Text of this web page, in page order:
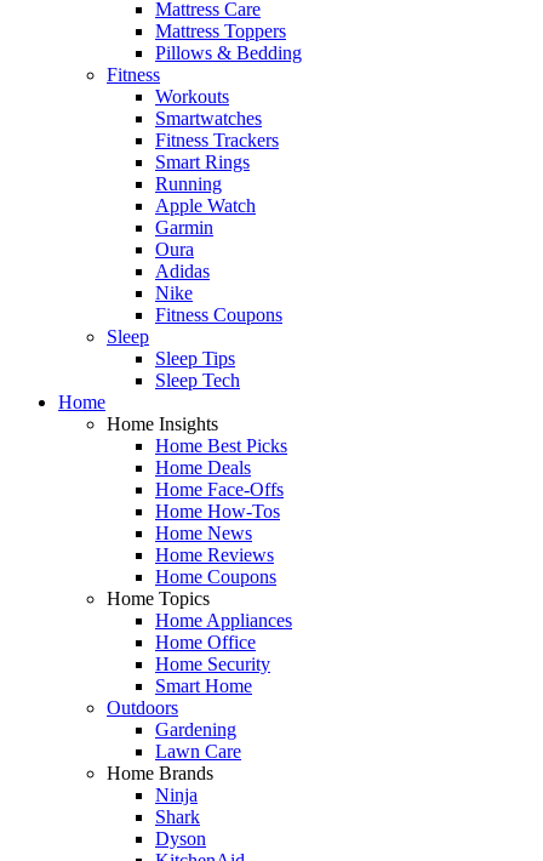
Mattress Care
Mattress Toppers
Pillows & Bedding
Fitness
Workouts
Smartwatches
Fitness Trackers
Smart Rings
Running
Apple Watch
Garmin
Oura
Adidas
Nike
Fitness Coupons
Sleep
Sleep Tips
Sleep Tech
Home
Home Insights
Home Best Picks
Home Deals
Home Face-Offs
Home How-Tos
Home News
Home Reviews
Home Coupons
Home Topics
Home Appliances
Home Office
Home Security
Smart Home
Outdoors
Gardening
Lawn Care
Home Brands
Ninja
Shark
Dyson